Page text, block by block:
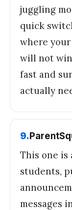
juggling
quick
where
will not
fast and
actually
9.
This one is
students,
messages